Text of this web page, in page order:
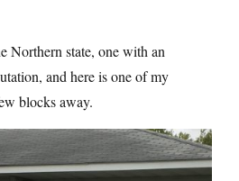
Northern state, one with an
and here is one of my
blocks away.